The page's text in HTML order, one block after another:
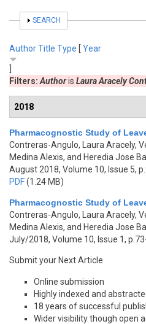
SHOW
SEARCH
AuthorTitle Type [ Year
Filters: Authoris Laura Aracely
2018
Pharmacognostic Study of
Contreras-Angulo, Laura Aracely,
Medina Alexis, and Heredia Jose
August 2018, Volume 10, Issue 5,
PDF(1.24 MB)
Pharmacognostic Study of
Contreras-Angulo, Laura Aracely,
Medina Alexis, and Heredia Jose
July/2018, Volume 10, Issue 1,
Submit your Next Article
Online submission
Highly indexed and
18 years of successful
Wider visibility though open